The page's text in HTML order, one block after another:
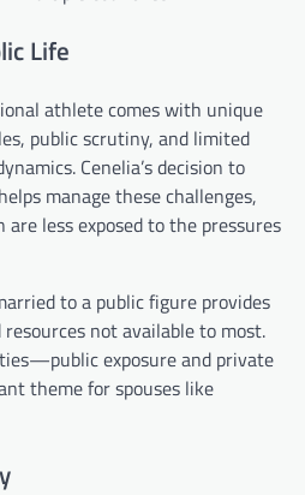
Life
athlete comes with unique
public scrutiny, and limited
Cenelia’s decision to
manage these challenges,
less exposed to the pressures
to a public figure provides
resources not available to most.
exposure and private
theme for spouses like